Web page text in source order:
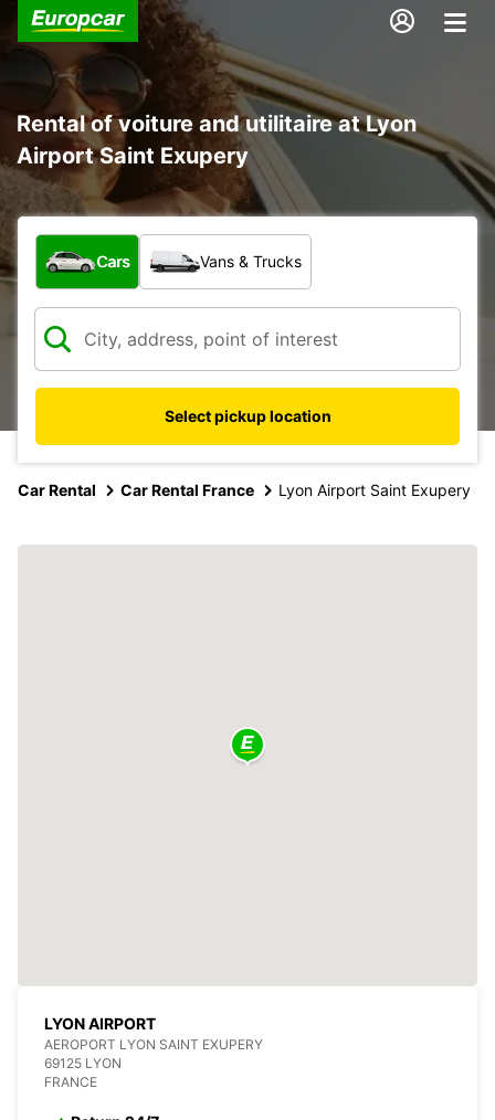
Rental of voiture and utilitaire at Lyon
Airport Saint Exupery
What type of vehicle?
Cars Vans & Trucks
Select pickup location
Car Rental Car Rental France Lyon Airport Saint Exupery
LYON AIRPORT
AEROPORT LYON SAINT EXUPERY
69125 LYON
FRANCE